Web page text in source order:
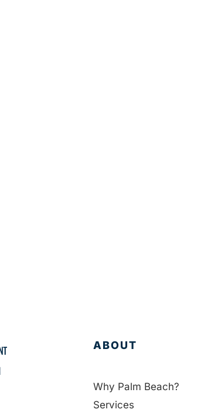
ABOUT
Why Palm Beach?
Services